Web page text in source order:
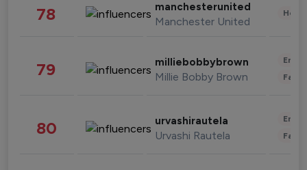
78 manchesterunited
Manchester United
79 milliebobbybrown
Millie Bobby Brown
80 urvashirautela
Urvashi Rautela